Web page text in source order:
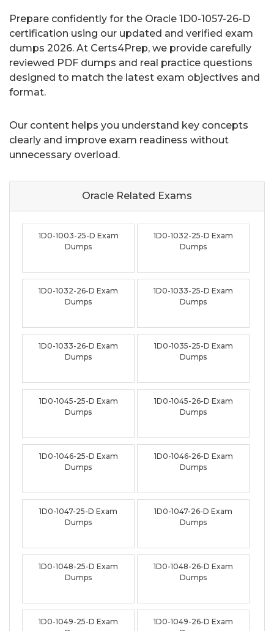
Prepare confidently for the Oracle 1D0-1057-26-D
certification using our updated and verified exam
dumps 2026. At Certs4Prep, we provide carefully
reviewed PDF dumps and real practice questions
designed to match the latest exam objectives and
format.
Our content helps you understand key concepts
clearly and improve exam readiness without
unnecessary overload.
Oracle Related Exams
1D0-1003-25-D Exam
Dumps
1D0-1032-25-D Exam
Dumps
1D0-1032-26-D Exam
Dumps
1D0-1033-25-D Exam
Dumps
1D0-1033-26-D Exam
Dumps
1D0-1035-25-D Exam
Dumps
1D0-1045-25-D Exam
Dumps
1D0-1045-26-D Exam
Dumps
1D0-1046-25-D Exam
Dumps
1D0-1046-26-D Exam
Dumps
1D0-1047-25-D Exam
Dumps
1D0-1047-26-D Exam
Dumps
1D0-1048-25-D Exam
Dumps
1D0-1048-26-D Exam
Dumps
1D0-1049-25-D Exam
1D0-1049-26-D Exam